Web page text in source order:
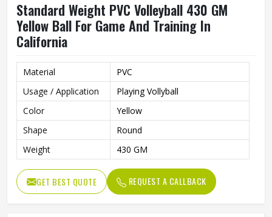
Standard Weight PVC Volleyball 430 GM
Yellow Ball For Game And Training In
California
Material
PVC
Usage / Application
Playing Vollyball
Color
Yellow
Shape
Round
Weight
430 GM
GET BEST QUOTE REQUEST A CALLBACK